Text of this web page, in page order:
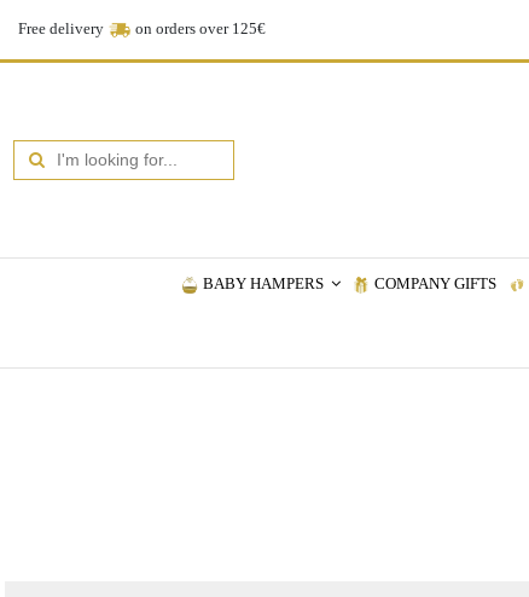
Free delivery on orders over 125€
BABY HAMPERS COMPANY GIFTS